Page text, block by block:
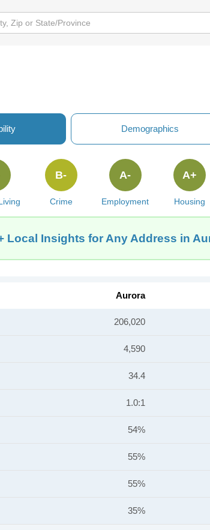
Demographics
Crime
B-
Employment
A-
Housing
A+
Local Insights for Any Address in
Aurora
206,020
4,590
34.4
1.0:1
54%
55%
55%
35%